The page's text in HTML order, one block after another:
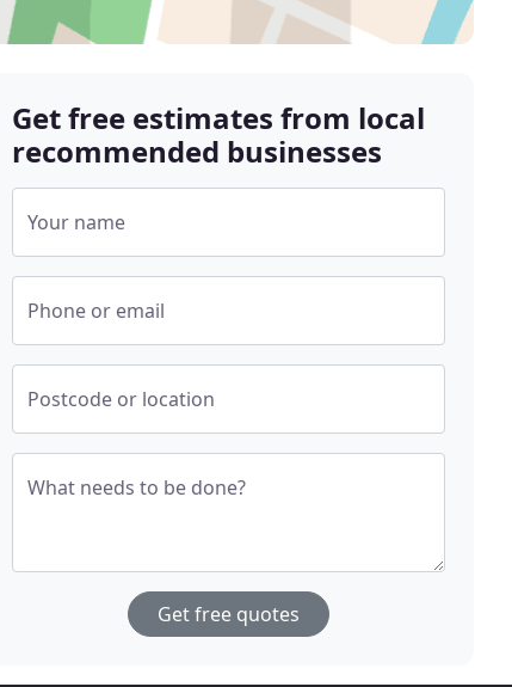
Get free estimates from local
recommended businesses
Your name
Phone or email
Postcode or location
What needs to be done?
Get free quotes